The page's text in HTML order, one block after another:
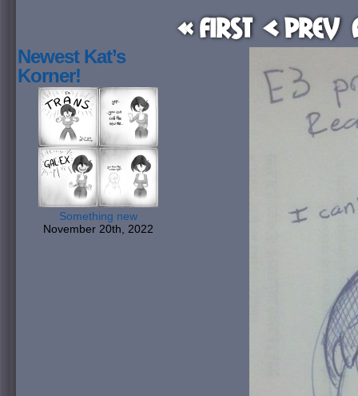
« First < Prev
Newest Kat’s
Korner!
Something new
November 20th, 2022